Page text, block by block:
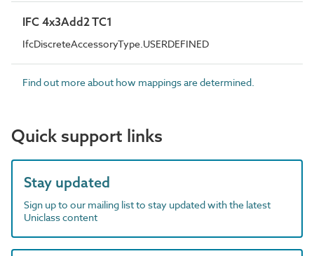
IFC 4x3Add2 TC1
IfcDiscreteAccessoryType.USERDEFINED
Find out more about how mappings are determined.
Quick support links
Stay updated
Sign up to our mailing list to stay updated with the latest
Uniclass content